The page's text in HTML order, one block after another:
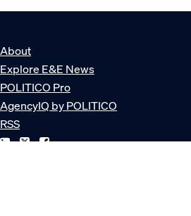
About
Explore E&E News
POLITICO Pro
AgencyIQ by POLITICO
RSS